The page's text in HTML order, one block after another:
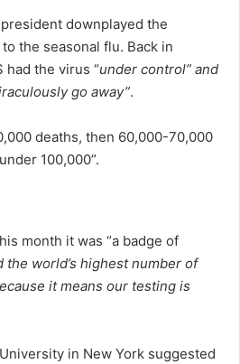
downplayed the
the seasonal flu. Back in
had the virus “under control” and
go away”.
deaths, then 60,000-70,000
100,000”.
month it was “a badge of
the world’s highest number of
it means our testing is
in New York suggested